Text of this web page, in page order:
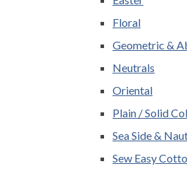
Floral
Geometric &
Neutrals
Oriental
Plain / Solid
Sea Side &
Sew Easy